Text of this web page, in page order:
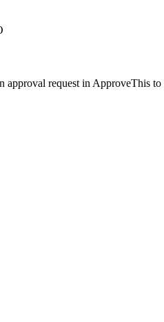
approval request in ApproveThis